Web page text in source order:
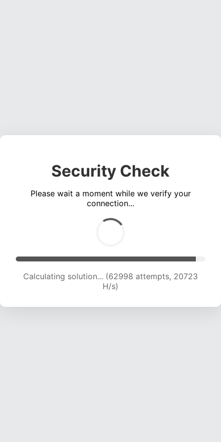
Security Check
Please wait a moment while we verify your
connection...
Calculating solution... (62998 attempts, 20723
H/s)